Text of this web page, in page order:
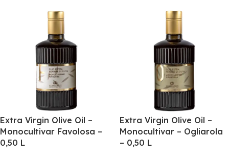
Extra Virgin Olive Oil –
Monocultivar Favolosa –
0,50 L
Extra Virgin Olive Oil –
Monocultivar – Ogliarola
– 0,50 L